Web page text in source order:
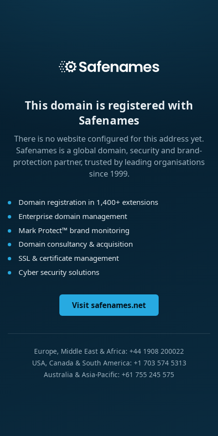
This domain is registered with
Safenames
There is no website configured for this address yet.
Safenames is a global domain, security and brand-
protection partner, trusted by leading organisations
since 1999.
Domain registration in 1,400+ extensions
Enterprise domain management
Mark Protect™ brand monitoring
Domain consultancy & acquisition
SSL & certificate management
Cyber security solutions
Visit safenames.net
Europe, Middle East & Africa: +44 1908 200022
USA, Canada & South America: +1 703 574 5313
Australia & Asia-Pacific: +61 755 245 575